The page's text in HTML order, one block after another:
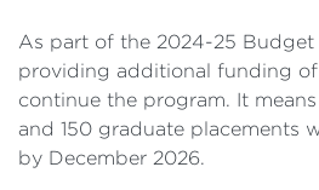
As part of the 2024-25 Budget
providing additional funding of
continue the program. It
and 150 graduate placements
by December 2026.